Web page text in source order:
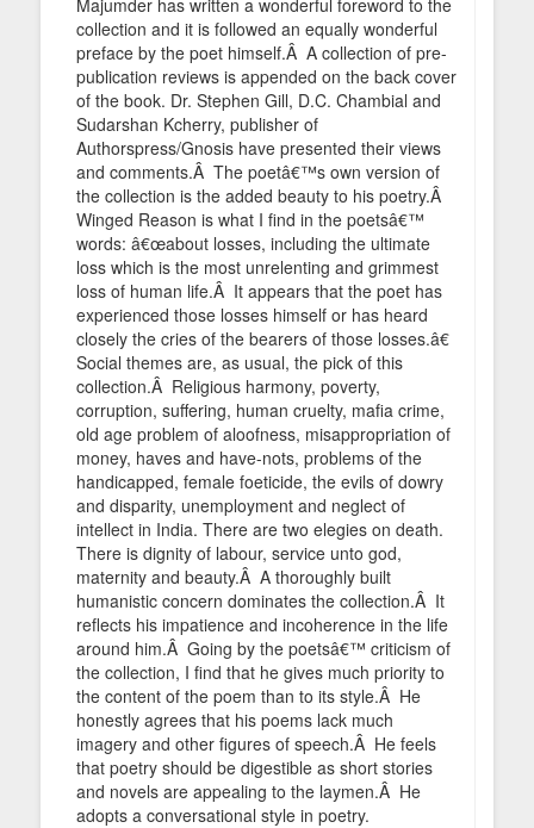
collection and it is followed an equally wonderful
preface by the poet himself.Â A collection of pre-
publication reviews is appended on the back cover
of the book. Dr. Stephen Gill, D.C. Chambial and
Sudarshan Kcherry, publisher of
Authorspress/Gnosis have presented their views
and comments.Â The poetâ€™s own version of
the collection is the added beauty to his poetry.Â
Winged Reason is what I find in the poetsâ€™
words: â€œabout losses, including the ultimate
loss which is the most unrelenting and grimmest
loss of human life.Â It appears that the poet has
experienced those losses himself or has heard
closely the cries of the bearers of those losses.â€
Social themes are, as usual, the pick of this
collection.Â Religious harmony, poverty,
corruption, suffering, human cruelty, mafia crime,
old age problem of aloofness, misappropriation of
money, haves and have-nots, problems of the
handicapped, female foeticide, the evils of dowry
and disparity, unemployment and neglect of
intellect in India. There are two elegies on death.
There is dignity of labour, service unto god,
maternity and beauty.Â A thoroughly built
humanistic concern dominates the collection.Â It
reflects his impatience and incoherence in the life
around him.Â Going by the poetsâ€™ criticism of
the collection, I find that he gives much priority to
the content of the poem than to its style.Â He
honestly agrees that his poems lack much
imagery and other figures of speech.Â He feels
that poetry should be digestible as short stories
and novels are appealing to the laymen.Â He
adopts a conversational style in poetry.